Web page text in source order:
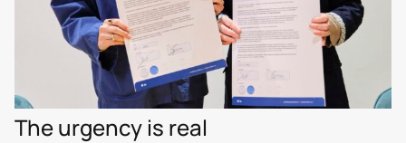
The urgency is real